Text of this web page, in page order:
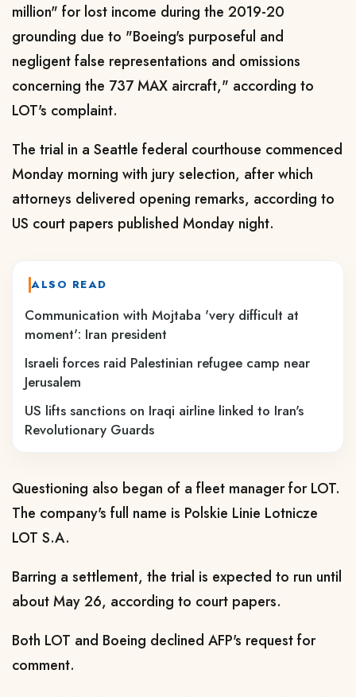
million" for lost income during the 2019-20
grounding due to "Boeing's purposeful and
negligent false representations and omissions
concerning the 737 MAX aircraft," according to
LOT's complaint.
The trial in a Seattle federal courthouse commenced
Monday morning with jury selection, after which
attorneys delivered opening remarks, according to
US court papers published Monday night.
ALSO READ
Communication with Mojtaba 'very difficult at
moment': Iran president
Israeli forces raid Palestinian refugee camp near
Jerusalem
US lifts sanctions on Iraqi airline linked to Iran's
Revolutionary Guards
Questioning also began of a fleet manager for LOT.
The company's full name is Polskie Linie Lotnicze
LOT S.A.
Barring a settlement, the trial is expected to run until
about May 26, according to court papers.
Both LOT and Boeing declined AFP's request for
comment.